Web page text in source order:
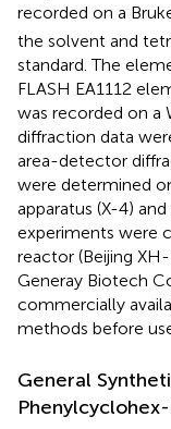
recorded on a
the solvent and
standard. The
FLASH EA1112
was recorded on a
diffraction data
area-detector
were determined
apparatus (X-4)
experiments were
reactor (Beijing
Generay Biotech
commercially
methods before
General